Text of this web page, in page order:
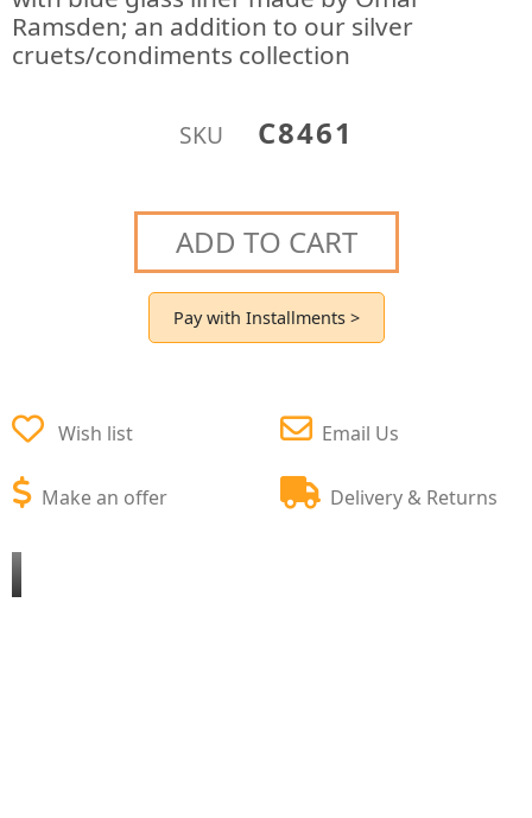
Ramsden; an addition to our silver
cruets/condiments collection
SKU C8461
ADD TO CART
Pay with Installments >
Wish list
Make an offer
Email Us
Delivery & Returns